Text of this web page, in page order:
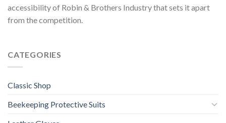
accessibility of Robin & Brothers Industry that sets it apart
from the competition.
CATEGORIES
Classic Shop
Beekeeping Protective Suits